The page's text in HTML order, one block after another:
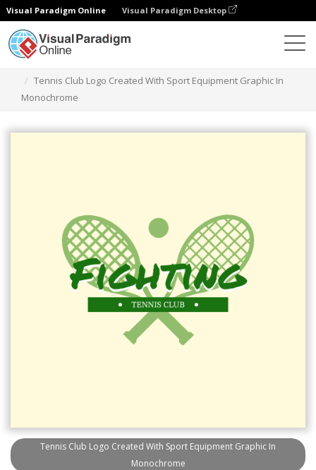
Visual Paradigm Online Visual Paradigm Desktop
Tennis Club Logo Created With Sport Equipment Graphic In
Monochrome
Tennis Club Logo Created With Sport Equipment Graphic In
Monochrome